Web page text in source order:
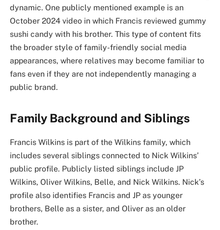
dynamic. One publicly mentioned example is an
October 2024 video in which Francis reviewed gummy
sushi candy with his brother. This type of content fits
the broader style of family-friendly social media
appearances, where relatives may become familiar to
fans even if they are not independently managing a
public brand.
Family Background and Siblings
Francis Wilkins is part of the Wilkins family, which
includes several siblings connected to Nick Wilkins’
public profile. Publicly listed siblings include JP
Wilkins, Oliver Wilkins, Belle, and Nick Wilkins. Nick’s
profile also identifies Francis and JP as younger
brothers, Belle as a sister, and Oliver as an older
brother.